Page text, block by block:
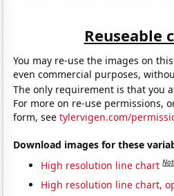
Reuseable
You may re-use the images on
even commercial purposes,
The only requirement is that you
For more on re-use permissions,
form, seetylervigen.com/
Download images for these
High resolution line chart
High resolution line chart,